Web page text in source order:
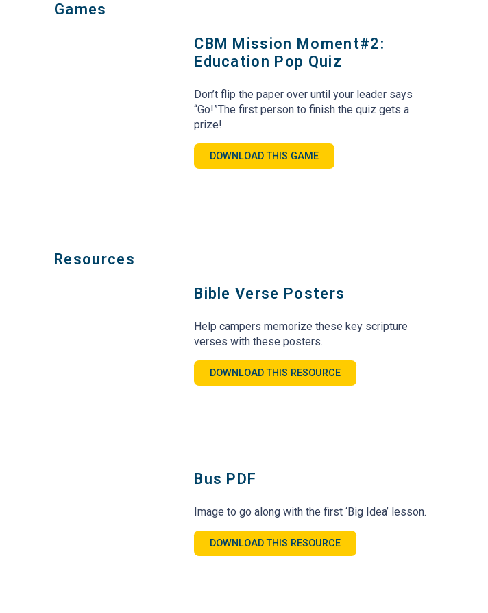
Games
CBM Mission Moment#2:
Education Pop Quiz
Don’t flip the paper over until your leader says
“Go!”The first person to finish the quiz gets a
prize!
DOWNLOAD THIS GAME
Resources
Bible Verse Posters
Help campers memorize these key scripture
verses with these posters.
DOWNLOAD THIS RESOURCE
Bus PDF
Image to go along with the first ‘Big Idea’ lesson.
DOWNLOAD THIS RESOURCE